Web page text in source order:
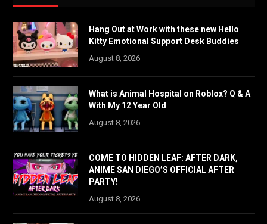
Hang Out at Work with these new Hello
Kitty Emotional Support Desk Buddies
August 8, 2026
What is Animal Hospital on Roblox? Q & A
With My 12 Year Old
August 8, 2026
COME TO HIDDEN LEAF: AFTER DARK,
ANIME SAN DIEGO’S OFFICIAL AFTER
PARTY!
August 8, 2026